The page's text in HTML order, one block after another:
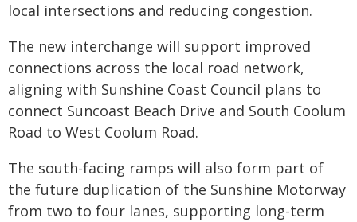
local intersections and reducing congestion.
The new interchange will support improved
connections across the local road network,
aligning with Sunshine Coast Council plans to
connect Suncoast Beach Drive and South Coolum
Road to West Coolum Road.
The south-facing ramps will also form part of
the future duplication of the Sunshine Motorway
from two to four lanes, supporting long-term